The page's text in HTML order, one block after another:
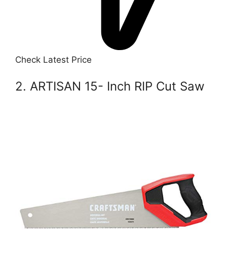
Check Latest Price
2. ARTISAN 15- Inch RIP Cut Saw